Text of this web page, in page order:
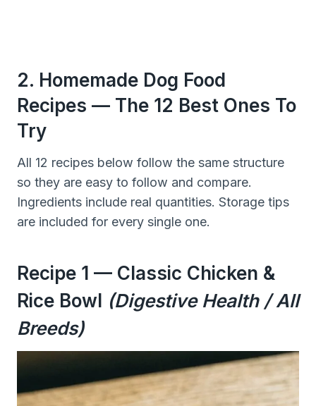
2. Homemade Dog Food
Recipes — The 12 Best Ones To
Try
All 12 recipes below follow the same structure
so they are easy to follow and compare.
Ingredients include real quantities. Storage tips
are included for every single one.
Recipe 1 — Classic Chicken &
Rice Bowl (Digestive Health / All
Breeds)